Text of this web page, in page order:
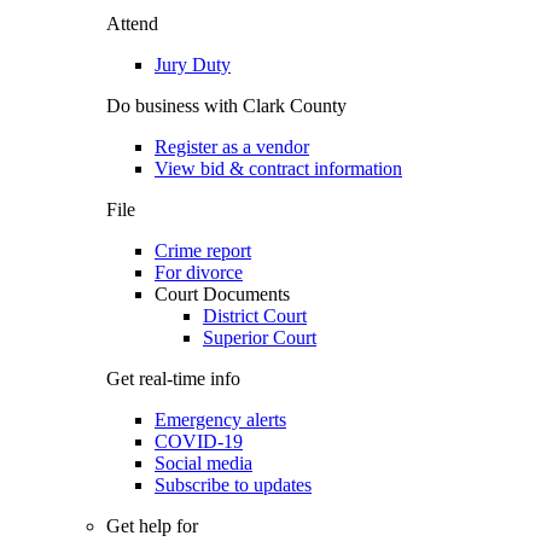
Attend
Jury Duty
Do business with Clark County
Register as a vendor
View bid & contract information
File
Crime report
For divorce
Court Documents
District Court
Superior Court
Get real-time info
Emergency alerts
COVID-19
Social media
Subscribe to updates
Get help for